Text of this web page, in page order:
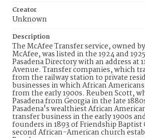
Creator
Unknown
Description
The McAfee Transfer service, owned
McAfee, was listed in the 1924 and
Pasadena Directory with an address at
Avenue. Transfer companies, which
from the railway station to private
businesses in which African
from the early 1900s. Reuben Scott,
Pasadena from Georgia in the late
Pasadena's wealthiest African
transfer business in the early 1900s
founders in 1893 of Friendship
second African-American church